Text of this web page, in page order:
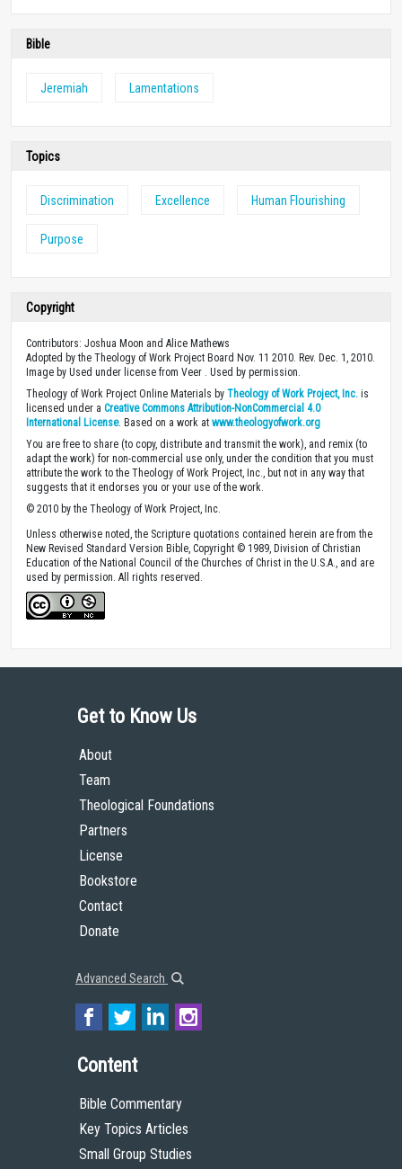
Bible
Jeremiah Lamentations
Topics
Discrimination Excellence Human Flourishing
Purpose
Copyright
Contributors: Joshua Moon and Alice Mathews
Adopted by the Theology of Work Project Board Nov. 11 2010. Rev. Dec. 1, 2010.
Image by Used under license from Veer . Used by permission.
Theology of Work Project Online Materials by Theology of Work Project, Inc. is
licensed under a Creative Commons Attribution-NonCommercial 4.0
International License. Based on a work at www.theologyofwork.org
You are free to share (to copy, distribute and transmit the work), and remix (to
adapt the work) for non-commercial use only, under the condition that you must
attribute the work to the Theology of Work Project, Inc., but not in any way that
suggests that it endorses you or your use of the work.
© 2010 by the Theology of Work Project, Inc.
Unless otherwise noted, the Scripture quotations contained herein are from the
New Revised Standard Version Bible, Copyright © 1989, Division of Christian
Education of the National Council of the Churches of Christ in the U.S.A., and are
used by permission. All rights reserved.
Get to Know Us
About
Team
Theological Foundations
Partners
License
Bookstore
Contact
Donate
Advanced Search
Content
Bible Commentary
Key Topics Articles
Small Group Studies